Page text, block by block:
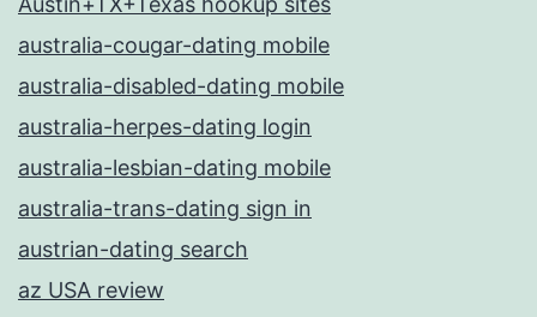
australia-cougar-dating mobile
australia-disabled-dating mobile
australia-herpes-dating login
australia-lesbian-dating mobile
australia-trans-dating sign in
austrian-dating search
az USA review